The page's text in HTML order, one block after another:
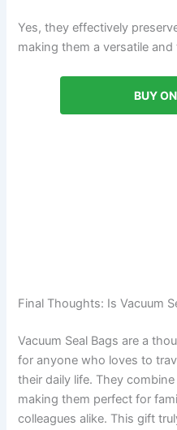
Yes, they effectively
making them a versatile
BUY
Final Thoughts: Is Vacuum
Vacuum Seal Bags are a
for anyone who loves to
their daily life. They
making them perfect for
colleagues alike. This gift